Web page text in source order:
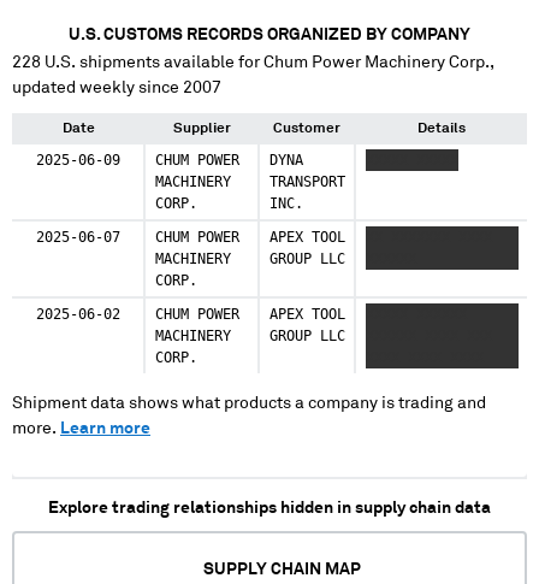
U.S. CUSTOMS RECORDS ORGANIZED BY COMPANY
228 U.S. shipments available forChum Power Machinery Corp.,
updated weekly since 2007
Date Supplier Customer Details
2025-06-09
CHUM POWER
MACHINERY
CORP.
DYNA
TRANSPORT
INC.
2025-06-07
CHUM POWER
MACHINERY
CORP.
APEX TOOL
GROUP LLC
2025-06-02
CHUM POWER
MACHINERY
CORP.
APEX TOOL
GROUP LLC
Shipment data shows what products a company is trading and
more. Learn more
Explore trading relationships hidden in supply chain data
SUPPLY CHAIN MAP